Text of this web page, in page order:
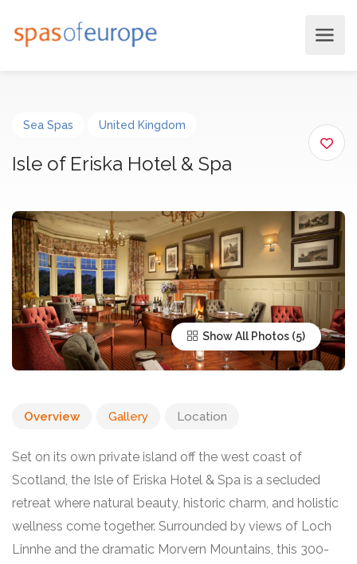
Sea Spas United Kingdom
Isle of Eriska Hotel & Spa
Show All Photos
Overview Gallery Location
Set on its own private island off the west coast of
Scotland, the Isle of Eriska Hotel & Spa is a secluded
retreat where natural beauty, historic charm, and holistic
wellness come together. Surrounded by views of Loch
Linnhe and the dramatic Morvern Mountains, this 300-